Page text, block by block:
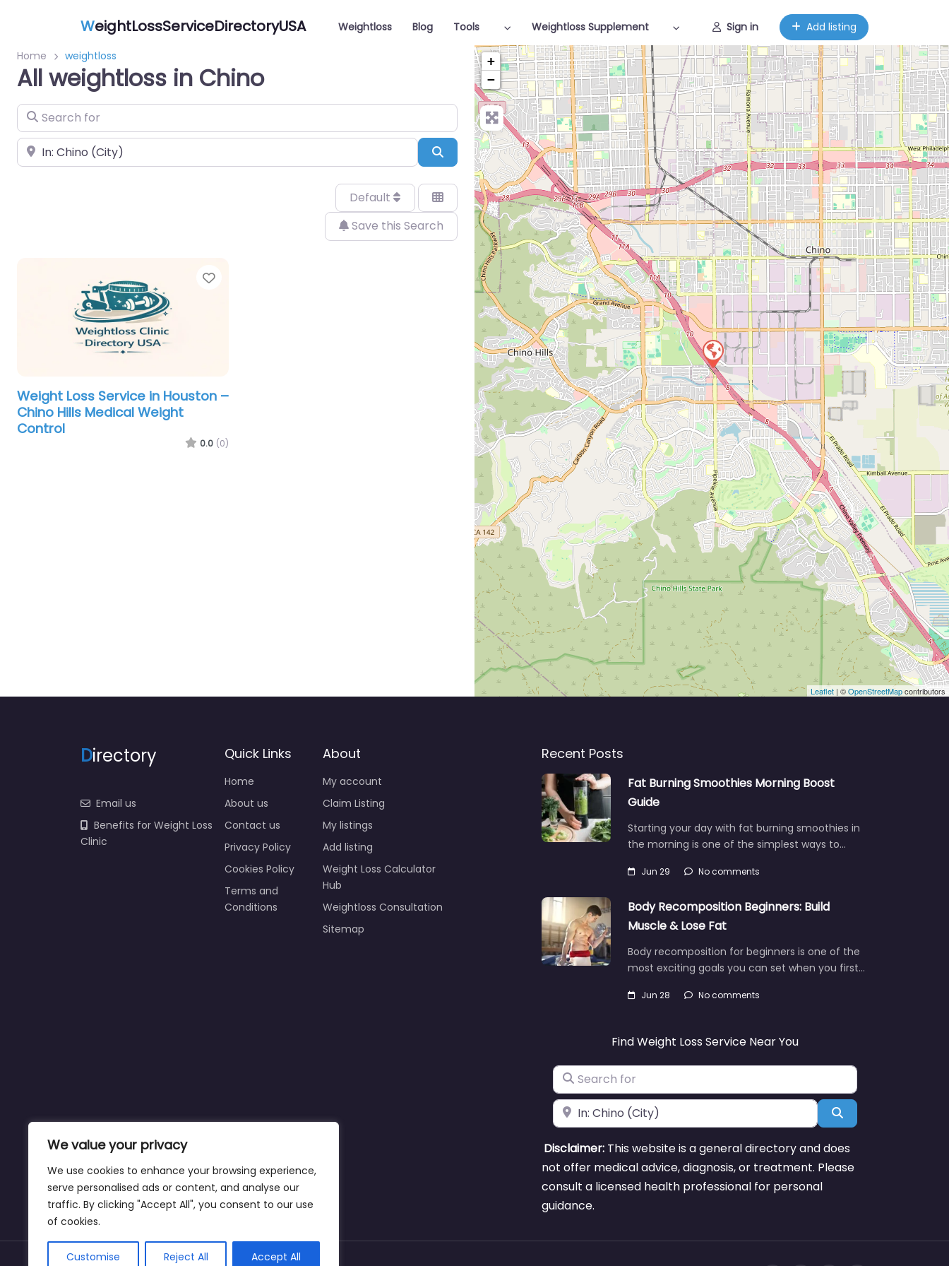
We value your privacy
We use cookies to enhance your browsing experience,
serve personalised ads or content, and analyse our
traffic. By clicking "Accept All", you consent to our use
of cookies.
Customise Reject All Accept All
WeightLossServiceDirectoryUSA Weightloss Blog Tools Weightloss Supplement Sign in Add listing
Home weightloss
All weightloss in Chino
Search for
Near Search
Default
Save this Search
Favorite
Weight Loss Service in Houston –
Chino Hills Medical Weight
Control
0.0 (0)
+
−
Leaflet | ©OpenStreetMapcontributors
Directory
Email us
Benefits for Weight Loss
Clinic
Quick Links
Home
About us
Contact us
Privacy Policy
Cookies Policy
Terms and
Conditions
About
My account
Claim Listing
My listings
Add listing
Weight Loss Calculator
Hub
Weightloss Consultation
Sitemap
Recent Posts
Fat Burning Smoothies Morning Boost
Guide
Starting your day with fat burning smoothies in
the morning is one of the simplest ways to…
Jun 29 No comments
Body Recomposition Beginners: Build
Muscle & Lose Fat
Body recomposition for beginners is one of the
most exciting goals you can set when you first…
Jun 28 No comments
Find Weight Loss Service Near You
Search for
Near Search
Disclaimer: This website is a general directory and does
not offer medical advice, diagnosis, or treatment. Please
consult a licensed health professional for personal
guidance.